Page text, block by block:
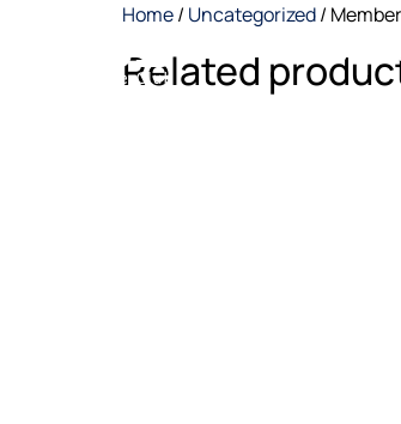
About
Home/ Uncategorized/
Related